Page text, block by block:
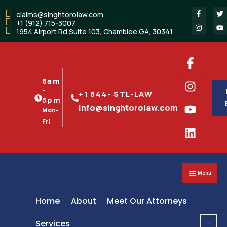
claims@singhtorolaw.com
+1 (912) 715-3007
1954 Airport Rd Suite 103, Chamblee GA, 30341
8am
-
5pm
Mon-
Fri
+1 844- STL-LAW
info@singhtorolaw.com
Menu
Home About
Meet Our Attorneys
Services